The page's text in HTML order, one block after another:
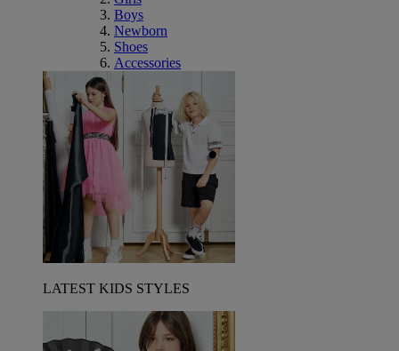
Boys
Newborn
Shoes
Accessories
LATEST KIDS STYLES